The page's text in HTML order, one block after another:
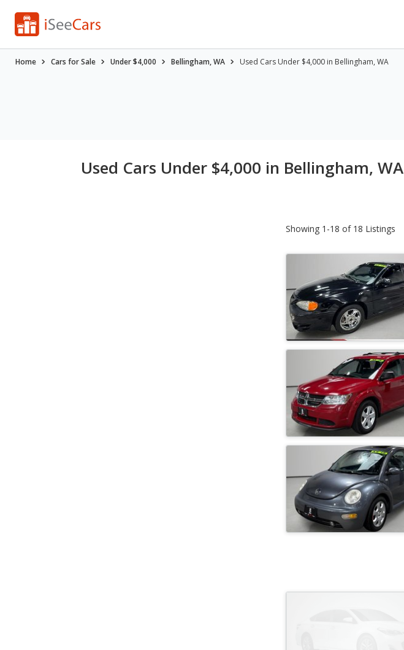
Home Cars for Sale Under $4,000 Bellingham, WA Used Cars Under $4,000 in Bellingham, WA
Used Cars Under $4,000 in Bellingham, WA
Showing 1-18 of 18 Listings